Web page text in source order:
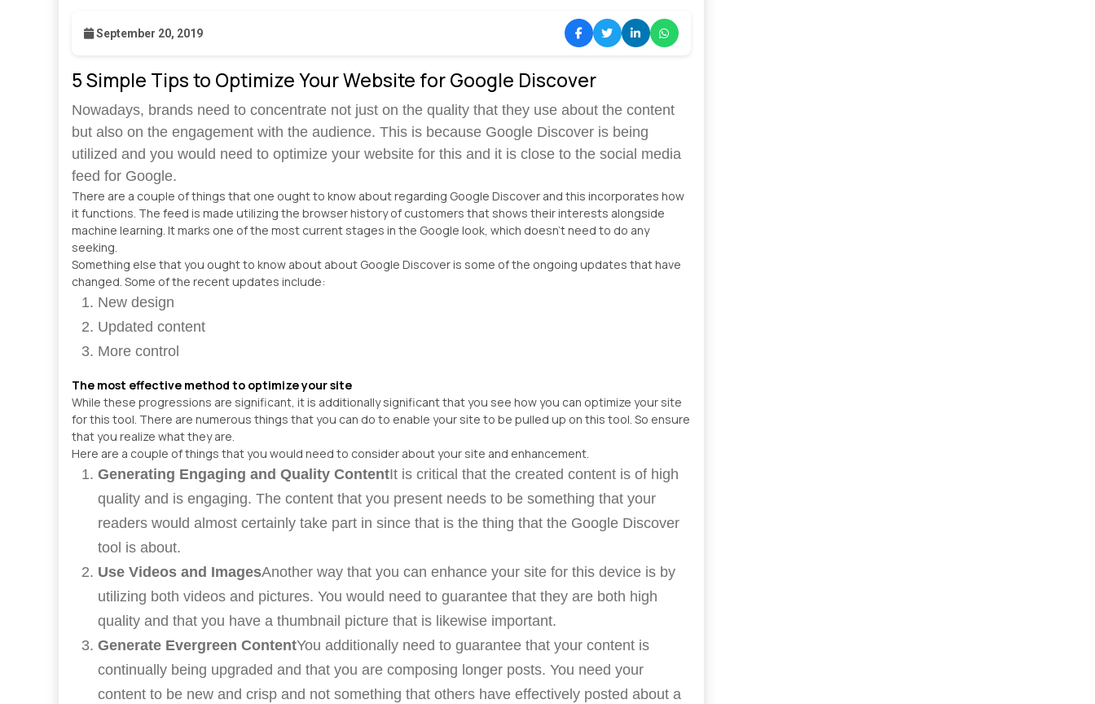
September 20, 2019
5 Simple Tips to Optimize Your Website for Google Discover
Nowadays, brands need to concentrate not just on the quality that they use about the content
but also on the engagement with the audience. This is because Google Discover is being
utilized and you would need to optimize your website for this and it is close to the social media
feed for Google.
There are a couple of things that one ought to know about regarding Google Discover and this incorporates how
it functions. The feed is made utilizing the browser history of customers that shows their interests alongside
machine learning. It marks one of the most current stages in the Google look, which doesn’t need to do any
seeking.
Something else that you ought to know about about Google Discover is some of the ongoing updates that have
changed. Some of the recent updates include:
New design
Updated content
More control
The most effective method to optimize your site
While these progressions are significant, it is additionally significant that you see how you can optimize your site
for this tool. There are numerous things that you can do to enable your site to be pulled up on this tool. So ensure
that you realize what they are.
Here are a couple of things that you would need to consider about your site and enhancement.
Generating Engaging and Quality ContentIt is critical that the created content is of high
quality and is engaging. The content that you present needs to be something that your
readers would almost certainly take part in since that is the thing that the Google Discover
tool is about.
Use Videos and ImagesAnother way that you can enhance your site for this device is by
utilizing both videos and pictures. You would need to guarantee that they are both high
quality and that you have a thumbnail picture that is likewise important.
Generate Evergreen ContentYou additionally need to guarantee that your content is
continually being upgraded and that you are composing longer posts. You need your
content to be new and crisp and not something that others have effectively posted about a